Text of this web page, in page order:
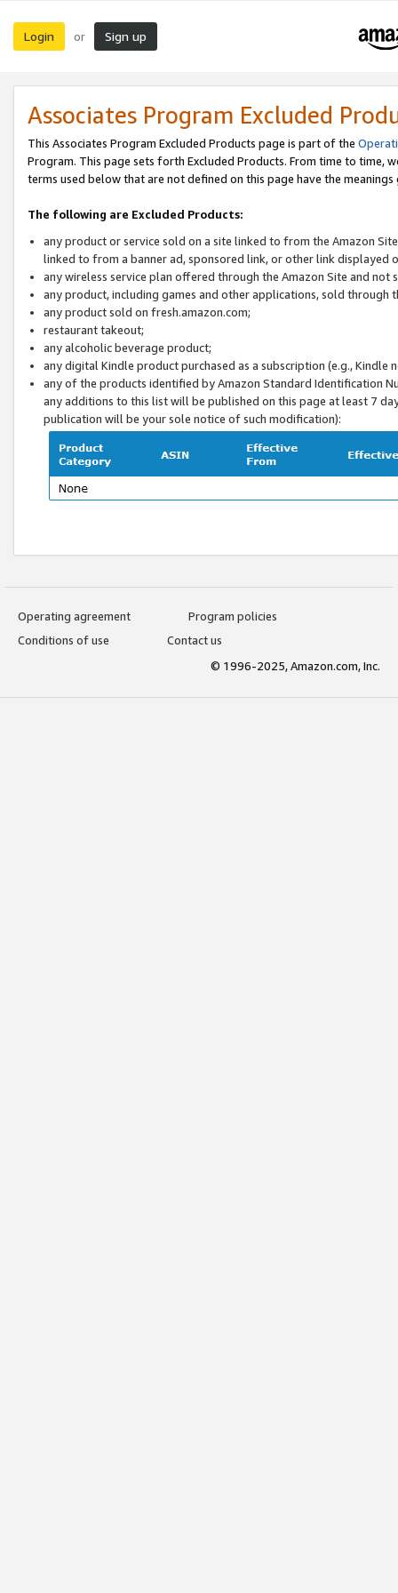
Login or Sign up
Associates Program Excluded
This Associates Program Excluded Products page is part of the
Program. This page sets forth Excluded Products. From time to time,
terms used below that are not defined on this page have the
The following are Excluded Products:
any product or service sold on a site linked to from the Amazon
linked to from a banner ad, sponsored link, or other link displayed
any wireless service plan offered through the Amazon Site and
any product, including games and other applications, sold through
any product sold on fresh.amazon.com;
restaurant takeout;
any alcoholic beverage product;
any digital Kindle product purchased as a subscription (e.g.,
any of the products identified by Amazon Standard Identification
any additions to this list will be published on this page at least 7
publication will be your sole notice of such modification):
Operating agreement
Program policies
Conditions of use
Contact us
© 1996-2025, Amazon.com, Inc.